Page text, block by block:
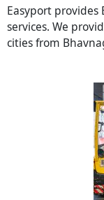
Easyport
services. We
cities from